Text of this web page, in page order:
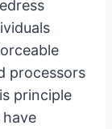
processors
principle